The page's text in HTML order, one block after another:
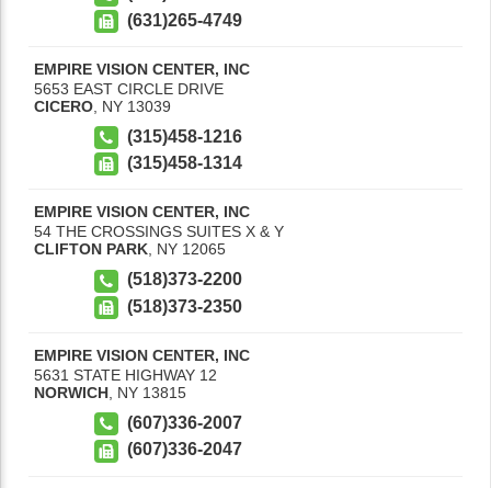
(631)265-4749
EMPIRE VISION CENTER, INC
5653 EAST CIRCLE DRIVE
CICERO NY 13039
(315)458-1216
(315)458-1314
EMPIRE VISION CENTER, INC
54 THE CROSSINGS SUITES X & Y
CLIFTON PARK, NY 12065
(518)373-2200
(518)373-2350
EMPIRE VISION CENTER, INC
5631 STATE HIGHWAY 12
NORWICH NY 13815
(607)336-2007
(607)336-2047